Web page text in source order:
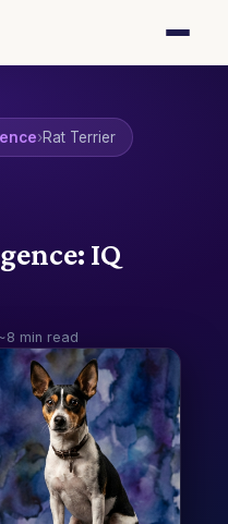
›Rat Terrier
IQ
min read